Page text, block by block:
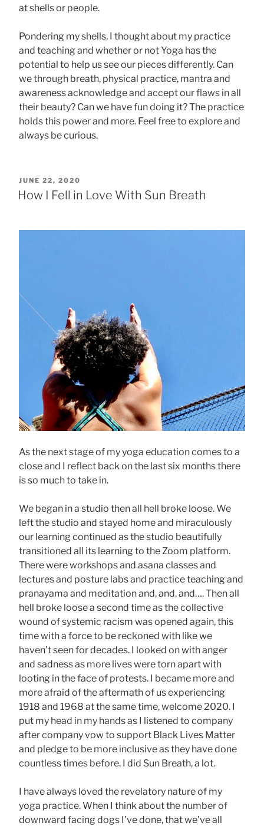
at shells or people.
Pondering my shells, I thought about my practice
and teaching and whether or not Yoga has the
potential to help us see our pieces differently. Can
we through breath, physical practice, mantra and
awareness acknowledge and accept our flaws in all
their beauty? Can we have fun doing it? The practice
holds this power and more. Feel free to explore and
always be curious.
POSTED
ON
JUNE 22, 2020
How I Fell in Love With Sun Breath
As the next stage of my yoga education comes to a
close and I reflect back on the last six months there
is so much to take in.
We began in a studio then all hell broke loose. We
left the studio and stayed home and miraculously
our learning continued as the studio beautifully
transitioned all its learning to the Zoom platform.
There were workshops and asana classes and
lectures and posture labs and practice teaching and
pranayama and meditation and, and, and…. Then all
hell broke loose a second time as the collective
wound of systemic racism was opened again, this
time with a force to be reckoned with like we
haven’t seen for decades. I looked on with anger
and sadness as more lives were torn apart with
looting in the face of protests. I became more and
more afraid of the aftermath of us experiencing
1918 and 1968 at the same time, welcome 2020. I
put my head in my hands as I listened to company
after company vow to support Black Lives Matter
and pledge to be more inclusive as they have done
countless times before. I did Sun Breath, a lot.
I have always loved the revelatory nature of my
yoga practice. When I think about the number of
downward facing dogs I’ve done, that we’ve all